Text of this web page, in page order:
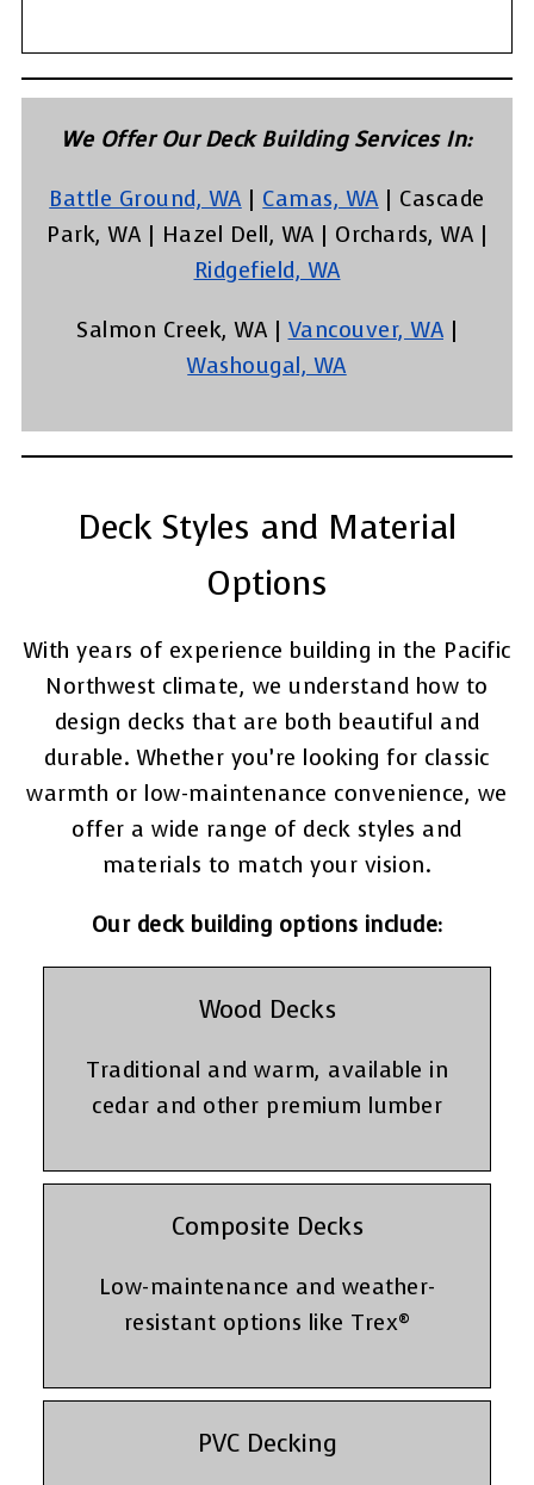
We Offer Our Deck Building Services In:
Battle Ground, WA | Camas, WA | Cascade
Park, WA | Hazel Dell, WA | Orchards, WA |
Ridgefield, WA
Salmon Creek, WA | Vancouver, WA |
Washougal, WA
Deck Styles and Material
Options
With years of experience building in the Pacific
Northwest climate, we understand how to
design decks that are both beautiful and
durable. Whether you’re looking for classic
warmth or low-maintenance convenience, we
offer a wide range of deck styles and
materials to match your vision.
Our deck building options include:
Wood Decks
Traditional and warm, available in
cedar and other premium lumber
Composite Decks
Low-maintenance and weather-
resistant options like Trex®
PVC Decking